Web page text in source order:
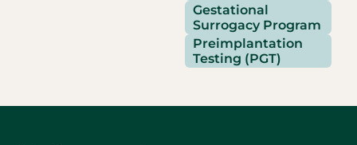
Gestational
Surrogacy Program
Preimplantation
Testing (PGT)